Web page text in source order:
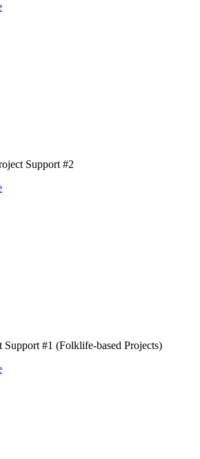
Support #2
Support #1 (Folklife-based Projects)